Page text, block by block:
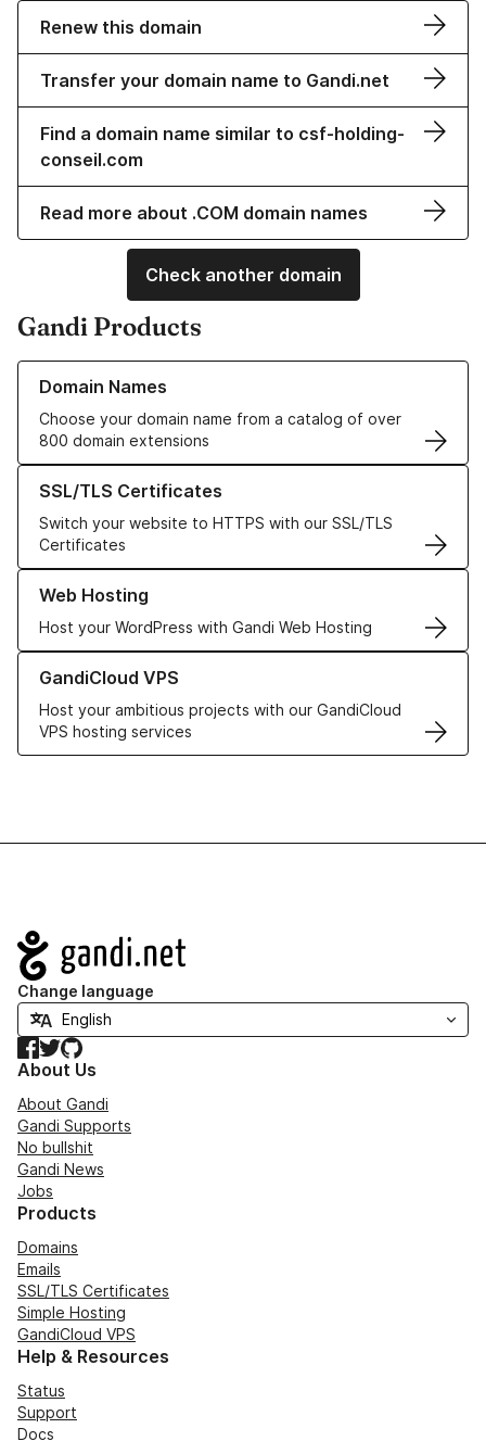
Renew this domain
Transfer your domain name to Gandi.net
Find a domain name similar to csf-holding-
conseil.com
Read more about .COM domain names
Check another domain
Gandi Products
Domain Names
Choose your domain name from a catalog of over
800 domain extensions
Learn more about our Domain Names
SSL/TLS Certificates
Switch your website to HTTPS with our SSL/TLS
Certificates
Learn more about our SSL/TLS Certificates
Web Hosting
Host your WordPress with Gandi Web Hosting
Learn more about our Web Hosting solutions
GandiCloud VPS
Host your ambitious projects with our GandiCloud
VPS hosting services
Learn more about GandiCloud VPS
Navigation
Change language
Facebook
TwitterGitHub
About Us
About Gandi
Gandi Supports
No bullshit
Gandi News
Jobs
Products
Domains
Emails
SSL/TLS Certificates
Simple Hosting
GandiCloud VPS
Help & Resources
Status
Support
Docs